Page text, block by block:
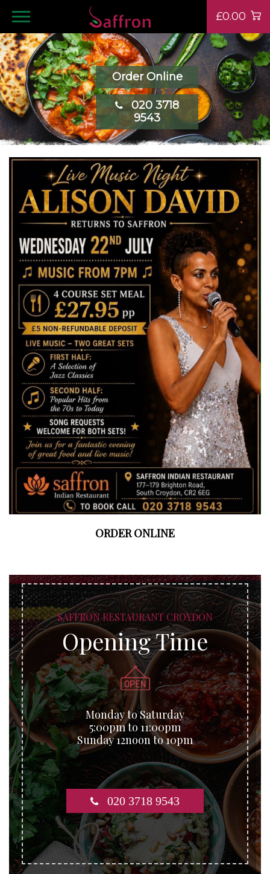
£0.00
Order Online
020 3718
9543
ORDER ONLINE
SAFFRON RESTAURANT CROYDON
Opening Time
Monday to Saturday
5:00pm to 11:00pm
Sunday 12noon to 10pm
020 3718 9543